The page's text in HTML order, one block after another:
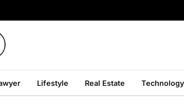
Lifestyle Real Estate Technology